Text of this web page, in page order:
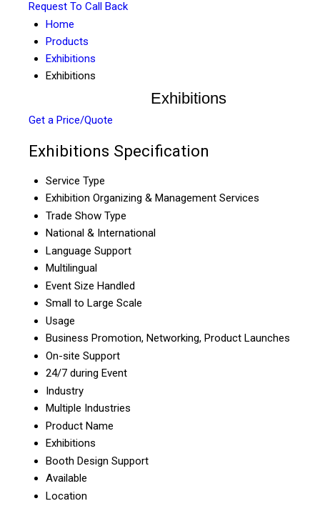
Request To Call Back
Home
Products
Exhibitions
Exhibitions
Exhibitions
Get a Price/Quote
Exhibitions Specification
Service Type
Exhibition Organizing & Management Services
Trade Show Type
National & International
Language Support
Multilingual
Event Size Handled
Small to Large Scale
Usage
Business Promotion, Networking, Product Launches
On-site Support
24/7 during Event
Industry
Multiple Industries
Product Name
Exhibitions
Booth Design Support
Available
Location